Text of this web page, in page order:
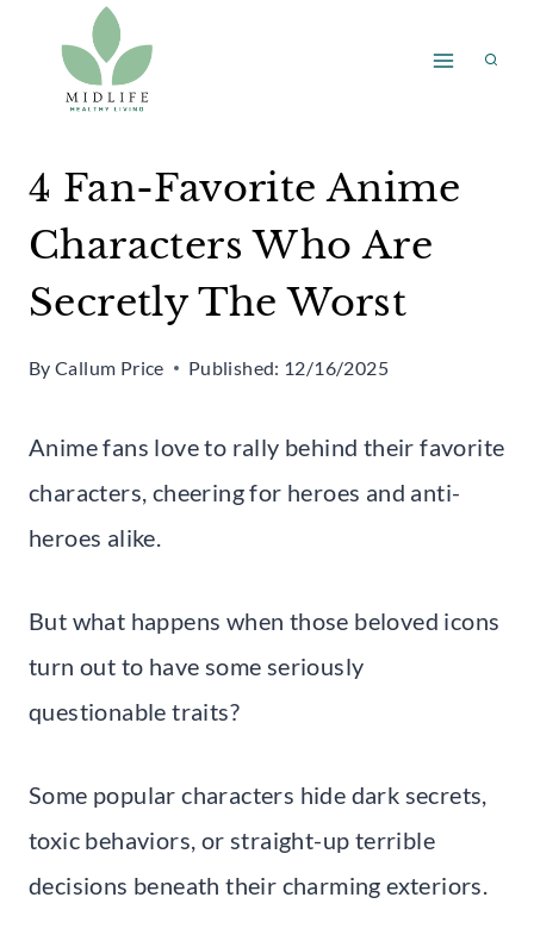
content
4 Fan-Favorite Anime
Characters Who Are
Secretly The Worst
By Callum Price Published: 12/16/2025
Anime fans love to rally behind their favorite
characters, cheering for heroes and anti-
heroes alike.
But what happens when those beloved icons
turn out to have some seriously
questionable traits?
Some popular characters hide dark secrets,
toxic behaviors, or straight-up terrible
decisions beneath their charming exteriors.